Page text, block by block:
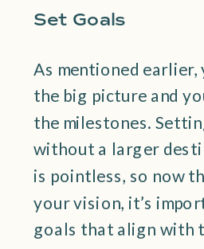
Set Goals
As mentioned earlier,
the big picture and
the milestones.
without a larger
is pointless, so now
your vision, it’s
goals that align with